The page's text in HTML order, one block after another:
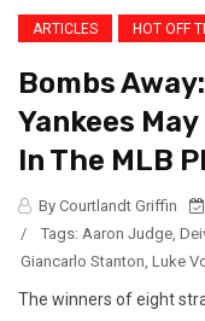
ARTICLES HOT OFF
Bombs
Yankees
In The MLB
By Courtlandt Griffin
/
Tags: Aaron Judge,
Giancarlo Stanton, Luke
The winners of eight